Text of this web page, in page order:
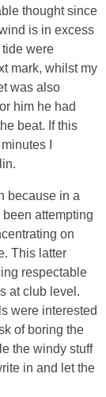
thought since
is in excess
tide were
mark, whilst my
was also
him he had
beat. If this
I
because in a
attempting
on
This latter
respectable
at club level.
were interested
of boring the
the windy stuff
in and let the